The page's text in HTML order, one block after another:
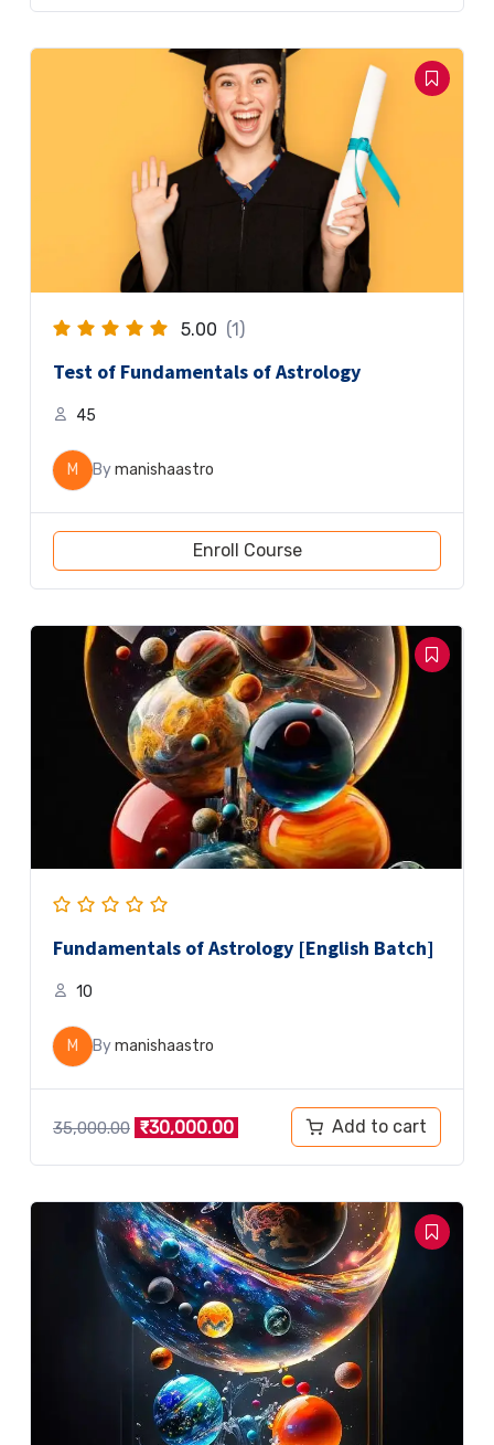
5.00 (1)
Test of Fundamentals of Astrology
45
M Bymanishaastro
Enroll Course
Fundamentals of Astrology [English Batch]
10
M Bymanishaastro
35,000.00 ₹30,000.00 Add to cart